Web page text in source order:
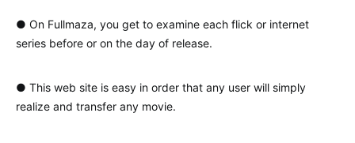
● On Fullmaza, you get to examine each flick or internet
series before or on the day of release.
● This web site is easy in order that any user will simply
realize and transfer any movie.